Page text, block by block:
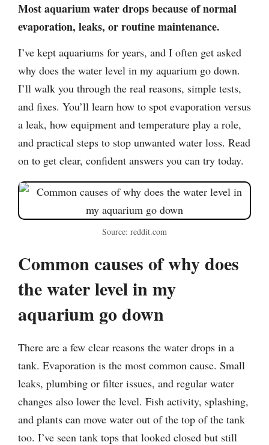
Most aquarium water drops because of normal
evaporation, leaks, or routine maintenance.
I’ve kept aquariums for years, and I often get asked
why does the water level in my aquarium go down.
I’ll walk you through the real reasons, simple tests,
and fixes. You’ll learn how to spot evaporation versus
a leak, how equipment and temperature play a role,
and practical steps to stop unwanted water loss. Read
on to get clear, confident answers you can try today.
Source: reddit.com
Common causes of why does
the water level in my
aquarium go down
There are a few clear reasons the water drops in a
tank. Evaporation is the most common cause. Small
leaks, plumbing or filter issues, and regular water
changes also lower the level. Fish activity, splashing,
and plants can move water out of the top of the tank
too. I’ve seen tank tops that looked closed but still